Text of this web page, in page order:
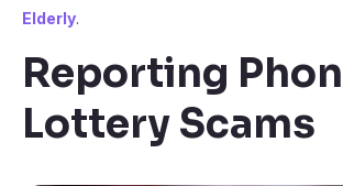
Elderly.
Reporting
Lottery Scams